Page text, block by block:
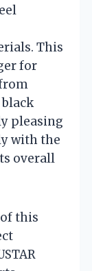
This
for
pleasing
with the
overall
this